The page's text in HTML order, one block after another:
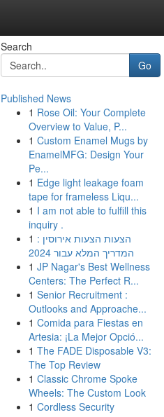
Search
Go
Published News
1 Rose Oil: Your Complete
Overview to Value, P...
1 Custom Enamel Mugs by
EnamelMFG: Design Your
Pe...
1 Edge light leakage foam
tape for frameless Liqu...
1 I am not able to fulfill this
inquiry .
1 הצעות הצעות אירוסין :
המדריך המלא עבור 2024
1 JP Nagar's Best Wellness
Centers: The Perfect R...
1 Senior Recruitment :
Outlooks and Approache...
1 Comida para Fiestas en
Artesia: ¡La Mejor Opció...
1 The FADE Disposable V3:
The Top Review
1 Classic Chrome Spoke
Wheels: The Custom Look
1 Cordless Security